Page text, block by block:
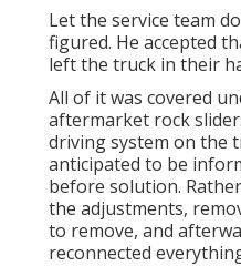
Let the service team
figured. He accepted
left the truck in their
All of it was covered
aftermarket rock
driving system on the
anticipated to be
before solution.
the adjustments,
to remove, and
reconnected